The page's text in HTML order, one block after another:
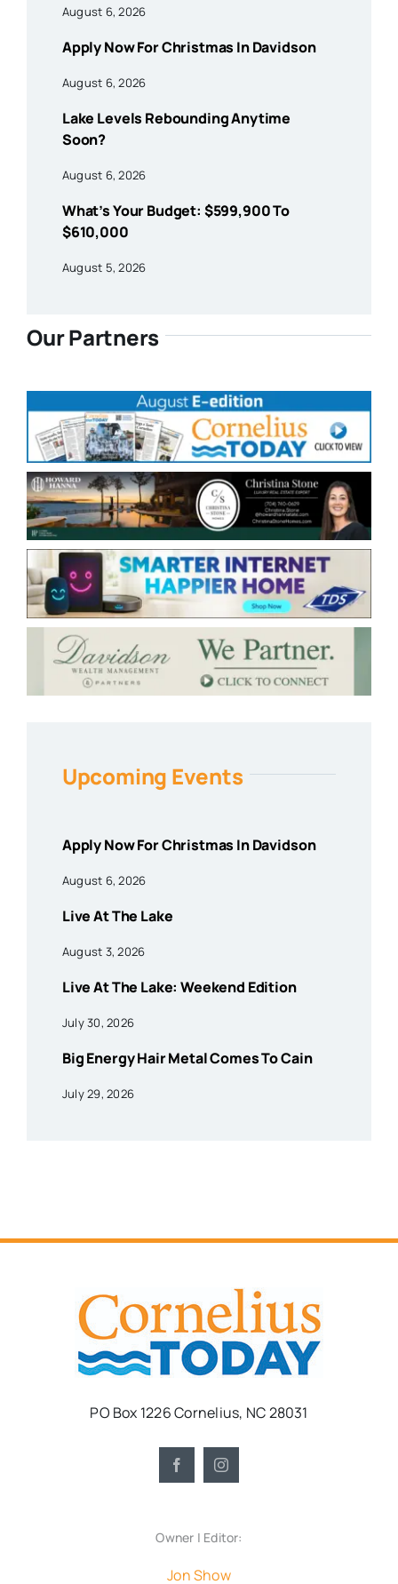
August 6, 2026
Apply Now For Christmas In Davidson
August 6, 2026
Lake Levels Rebounding Anytime
Soon?
August 6, 2026
What’s Your Budget: $599,900 To
$610,000
August 5, 2026
Our Partners
Upcoming Events
Apply Now For Christmas In Davidson
August 6, 2026
Live At The Lake
August 3, 2026
Live At The Lake: Weekend Edition
July 30, 2026
Big Energy Hair Metal Comes To Cain
July 29, 2026
PO Box 1226 Cornelius, NC 28031
Owner | Editor:
Jon Show